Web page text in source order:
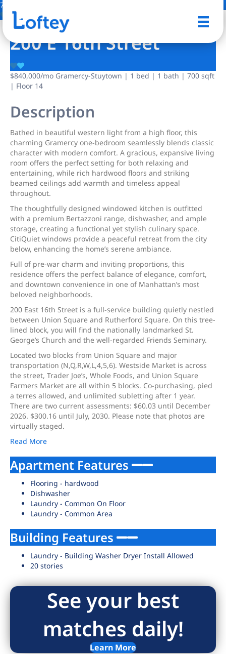
7 Photos
200 E 16th Street
$840,000/mo Gramercy-Stuytown | 1 bed | 1 bath | 700 sqft
| Floor 14
Description
Bathed in beautiful western light from a high floor, this
charming Gramercy one-bedroom seamlessly blends classic
character with modern comfort. A gracious, expansive living
room offers the perfect setting for both relaxing and
entertaining, while rich hardwood floors and striking
beamed ceilings add warmth and timeless appeal
throughout.
The thoughtfully designed windowed kitchen is outfitted
with a premium Bertazzoni range, dishwasher, and ample
storage, creating a functional yet stylish culinary space.
CitiQuiet windows provide a peaceful retreat from the city
below, enhancing the home’s serene ambiance.
Full of pre-war charm and inviting proportions, this
residence offers the perfect balance of elegance, comfort,
and downtown convenience in one of Manhattan’s most
beloved neighborhoods.
200 East 16th Street is a full-service building quietly nestled
between Union Square and Rutherford Square. On this tree-
lined block, you will find the nationally landmarked St.
George’s Church and the well-regarded Friends Seminary.
Located two blocks from Union Square and major
transportation (N,Q,R,W,L,4,5,6). Westside Market is across
the street, Trader Joe’s, Whole Foods, and Union Square
Farmers Market are all within 5 blocks. Co-purchasing, pied
a terres allowed, and unlimited subletting after 1 year.
There are two current assessments: $60.03 until December
2026. $300.16 until July, 2030. Please note that photos are
virtually staged.
Read More
Apartment Features
Flooring - hardwood
Dishwasher
Laundry - Common On Floor
Laundry - Common Area
Building Features
Laundry - Building Washer Dryer Install Allowed
20 stories
See your best
matches daily!
Learn More